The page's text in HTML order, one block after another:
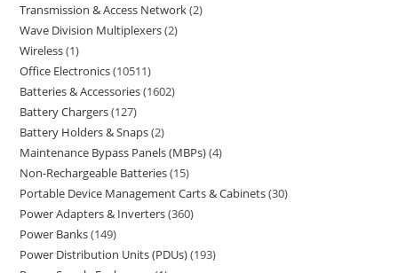
Transmission & Access Network 2
Wave Division Multiplexers 2
Wireless 1
Office Electronics 10511
Batteries & Accessories 1602
Battery Chargers 127
Battery Holders & Snaps 2
Maintenance Bypass Panels (MBPs) 4
Non-Rechargeable Batteries 15
Portable Device Management Carts & Cabinets 30
Power Adapters & Inverters 360
Power Banks 149
Power Distribution Units (PDUs) 193